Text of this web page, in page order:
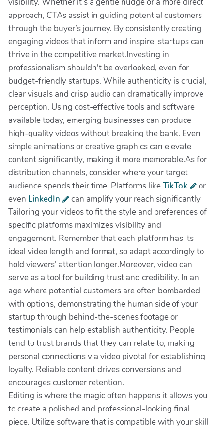
approach, CTAs assist in guiding potential customers
through the buyer’s journey. By consistently creating
engaging videos that inform and inspire, startups can
thrive in the competitive market.Investing in
professionalism shouldn't be overlooked, even for
budget-friendly startups. While authenticity is crucial,
clear visuals and crisp audio can dramatically improve
perception. Using cost-effective tools and software
available today, emerging businesses can produce
high-quality videos without breaking the bank. Even
simple animations or creative graphics can elevate
content significantly, making it more memorable.As for
distribution channels, consider where your target
audience spends their time. Platforms likeTikTok
or
even LinkedIn
can amplify your reach significantly.
Tailoring your videos to fit the style and preferences of
specific platforms maximizes visibility and
engagement. Remember that each platform has its
ideal video length and format, so adapt accordingly to
hold viewers’ attention longer.Moreover, video can
serve as a tool for building trust and credibility. In an
age where potential customers are often bombarded
with options, demonstrating the human side of your
startup through behind-the-scenes footage or
testimonials can help establish authenticity. People
tend to trust brands that they can relate to, making
personal connections via video pivotal for establishing
loyalty. Reliable content drives conversions and
encourages customer retention.
Editing is where the magic often happens it allows you
to create a polished and professional-looking final
piece. Utilize software that is compatible with your skill